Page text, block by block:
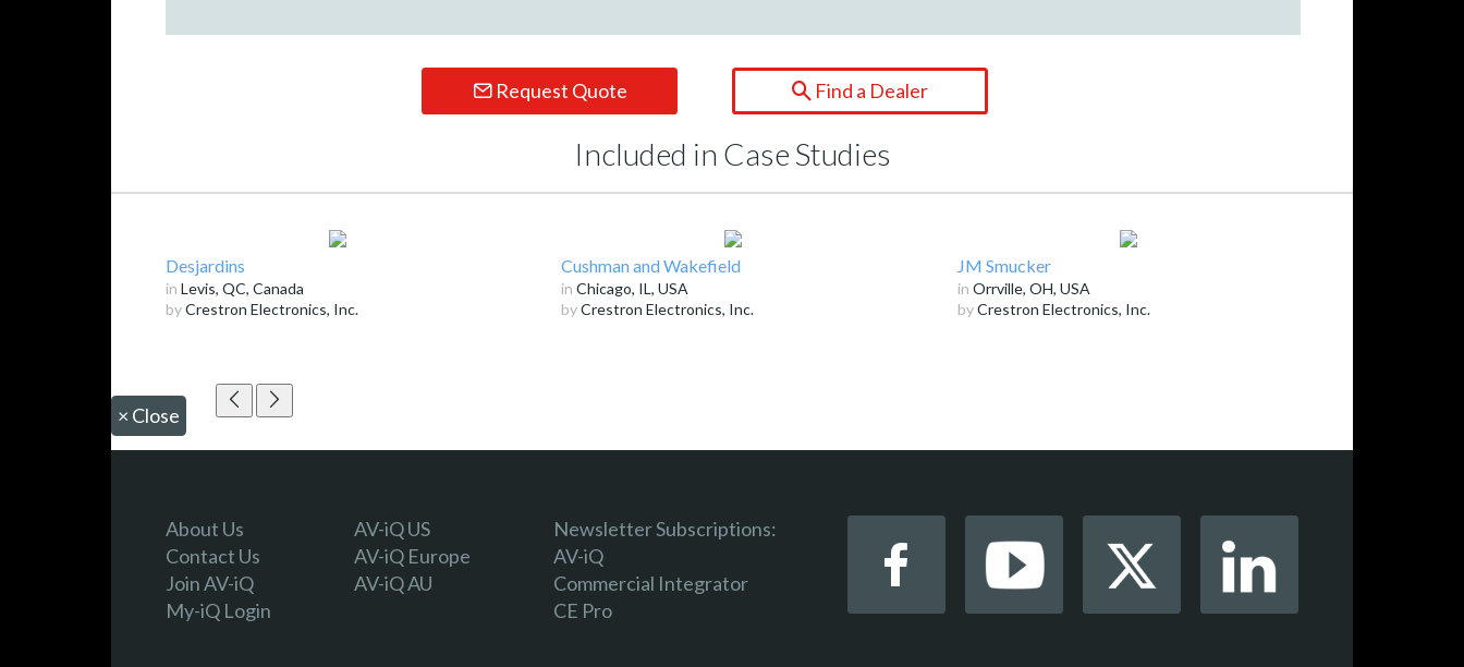
Request Quote Find a Dealer
Included in Case Studies
Desjardins
in Levis, QC, Canada
byCrestron Electronics, Inc.
Cushman and Wakefield
inChicago, IL, USA
byCrestron Electronics, Inc.
JM Smucker
in Orrville, OH, USA
byCrestron Electronics, Inc.
× Close
About Us
Contact Us
Join AV-iQ
My-iQ Login
AV-iQ US
AV-iQ Europe
AV-iQ AU
Newsletter Subscriptions:
AV-iQ
Commercial Integrator
CE Pro